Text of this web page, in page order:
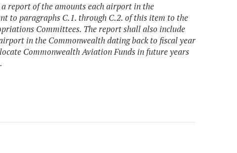
report of the amounts each airport in the
to paragraphs C.1. through C.2. of this item to the
Committees. The report shall also include
in the Commonwealth dating back to fiscal year
Commonwealth Aviation Funds in future years